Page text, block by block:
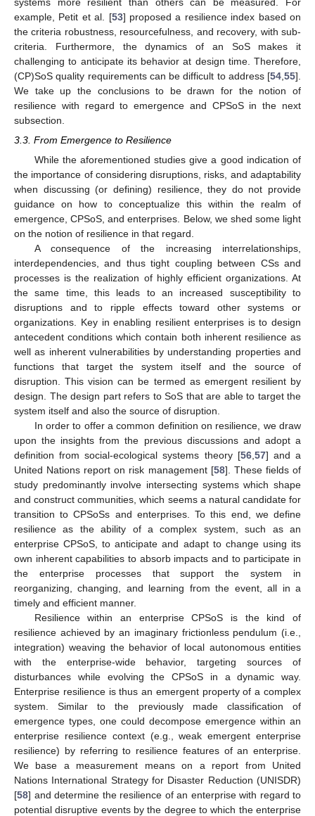
example, Petit et al. [53] proposed a resilience index based on
the criteria robustness, resourcefulness, and recovery, with sub-
criteria. Furthermore, the dynamics of an SoS makes it
challenging to anticipate its behavior at design time. Therefore,
(CP)SoS quality requirements can be difficult to address [54 55].
We take up the conclusions to be drawn for the notion of
resilience with regard to emergence and CPSoS in the next
subsection.
3.3. From Emergence to Resilience
While the aforementioned studies give a good indication of
the importance of considering disruptions, risks, and adaptability
when discussing (or defining) resilience, they do not provide
guidance on how to conceptualize this within the realm of
emergence, CPSoS, and enterprises. Below, we shed some light
on the notion of resilience in that regard.
A consequence of the increasing interrelationships,
interdependencies, and thus tight coupling between CSs and
processes is the realization of highly efficient organizations. At
the same time, this leads to an increased susceptibility to
disruptions and to ripple effects toward other systems or
organizations. Key in enabling resilient enterprises is to design
antecedent conditions which contain both inherent resilience as
well as inherent vulnerabilities by understanding properties and
functions that target the system itself and the source of
disruption. This vision can be termed as emergent resilient by
design. The design part refers to SoS that are able to target the
system itself and also the source of disruption.
In order to offer a common definition on resilience, we draw
upon the insights from the previous discussions and adopt a
definition from social-ecological systems theory [56, 57] and a
United Nations report on risk management [58]. These fields of
study predominantly involve intersecting systems which shape
and construct communities, which seems a natural candidate for
transition to CPSoSs and enterprises. To this end, we define
resilience as the ability of a complex system, such as an
enterprise CPSoS, to anticipate and adapt to change using its
own inherent capabilities to absorb impacts and to participate in
the enterprise processes that support the system in
reorganizing, changing, and learning from the event, all in a
timely and efficient manner.
Resilience within an enterprise CPSoS is the kind of
resilience achieved by an imaginary frictionless pendulum (i.e.,
integration) weaving the behavior of local autonomous entities
with the enterprise-wide behavior, targeting sources of
disturbances while evolving the CPSoS in a dynamic way.
Enterprise resilience is thus an emergent property of a complex
system. Similar to the previously made classification of
emergence types, one could decompose emergence within an
enterprise resilience context (e.g., weak emergent enterprise
resilience) by referring to resilience features of an enterprise.
We base a measurement means on a report from United
Nations International Strategy for Disaster Reduction (UNISDR)
[58] and determine the resilience of an enterprise with regard to
potential disruptive events by the degree to which the enterprise